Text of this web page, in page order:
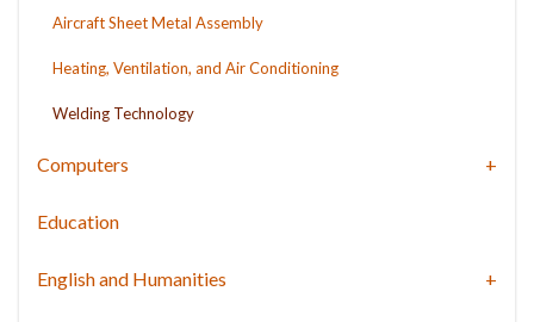
Aircraft Sheet Metal Assembly
Heating, Ventilation, and Air Conditioning
Welding Technology
Computers
Education
English and Humanities